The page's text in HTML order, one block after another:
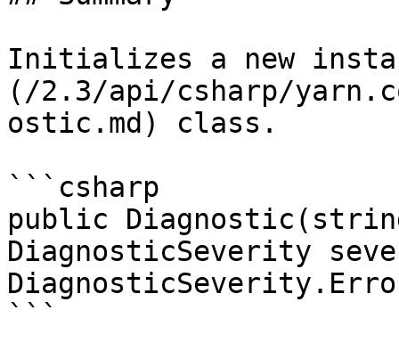
Initializes a new
(/2.3/api/csharp/
ostic.md) class.
```csharp
public
DiagnosticSeverity
```